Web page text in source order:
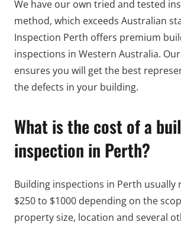
We have our own tried and tested
method, which exceeds Australian
Inspection Perth offers premium
inspections in Western Australia.
ensures you will get the best
the defects in your building.
What is the cost of a
inspection in Perth?
Building inspections in Perth usually
$250 to $1000 depending on the
property size, location and several